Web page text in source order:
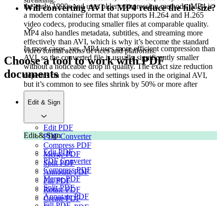
the early 1990s and uses older compression methods. MP4 is
a modern container format that supports H.264 and H.265
video codecs, producing smaller files at comparable quality.
MP4 also handles metadata, subtitles, and streaming more
effectively than AVI, which is why it’s become the standard
video format across devices and platforms.
Will converting AVI to MP4 reduce the file size?
In most cases, yes. MP4 uses more efficient compression than
AVI, so the converted file is usually significantly smaller
without a noticeable drop in quality. The exact size reduction
depends on the codec and settings used in the original AVI,
but it’s common to see files shrink by 50% or more after
conversion.
Choose a tool to work with PDF
documents
Edit & Sign
Edit PDF
PDF Converter
Compress PDF
Merge PDF
Split PDF
Annotate PDF
Fill PDF
Rotate PDF
Create PDF
Edit & Sign
Edit PDF
PDF Converter
Compress PDF
Merge PDF
Split PDF
Annotate PDF